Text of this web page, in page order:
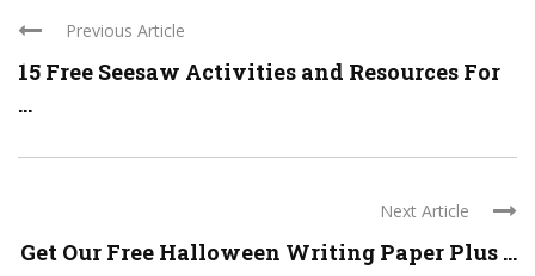
Previous Article
15 Free Seesaw Activities and Resources For
...
Next Article
Get Our Free Halloween Writing Paper Plus ...